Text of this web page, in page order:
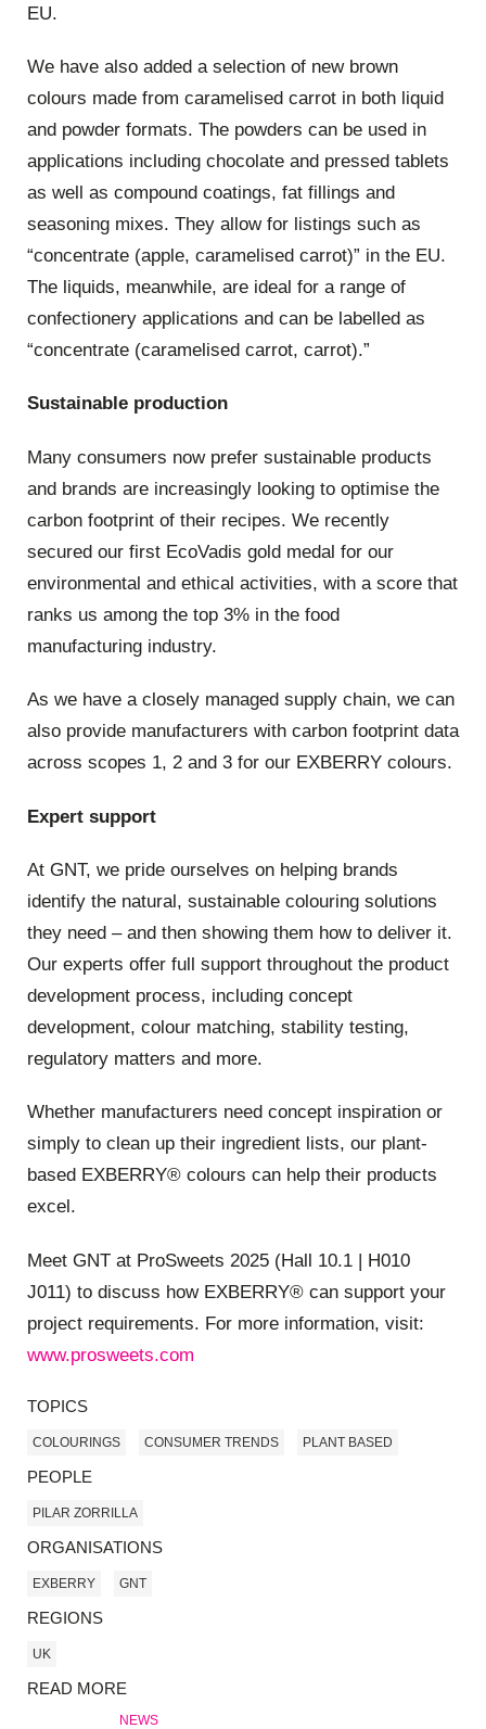
EU.
We have also added a selection of new brown
colours made from caramelised carrot in both liquid
and powder formats. The powders can be used in
applications including chocolate and pressed tablets
as well as compound coatings, fat fillings and
seasoning mixes. They allow for listings such as
“concentrate (apple, caramelised carrot)” in the EU.
The liquids, meanwhile, are ideal for a range of
confectionery applications and can be labelled as
“concentrate (caramelised carrot, carrot).”
Sustainable production
Many consumers now prefer sustainable products
and brands are increasingly looking to optimise the
carbon footprint of their recipes. We recently
secured our first EcoVadis gold medal for our
environmental and ethical activities, with a score that
ranks us among the top 3% in the food
manufacturing industry.
As we have a closely managed supply chain, we can
also provide manufacturers with carbon footprint data
across scopes 1, 2 and 3 for our EXBERRY colours.
Expert support
At GNT, we pride ourselves on helping brands
identify the natural, sustainable colouring solutions
they need – and then showing them how to deliver it.
Our experts offer full support throughout the product
development process, including concept
development, colour matching, stability testing,
regulatory matters and more.
Whether manufacturers need concept inspiration or
simply to clean up their ingredient lists, our plant-
based EXBERRY® colours can help their products
excel.
Meet GNT at ProSweets 2025 (Hall 10.1 | H010
J011) to discuss how EXBERRY® can support your
project requirements. For more information, visit:
www.prosweets.com
TOPICS
COLOURINGS CONSUMER TRENDS PLANT BASED
PEOPLE
PILAR ZORRILLA
ORGANISATIONS
EXBERRY GNT
REGIONS
UK
READ MORE
NEWS